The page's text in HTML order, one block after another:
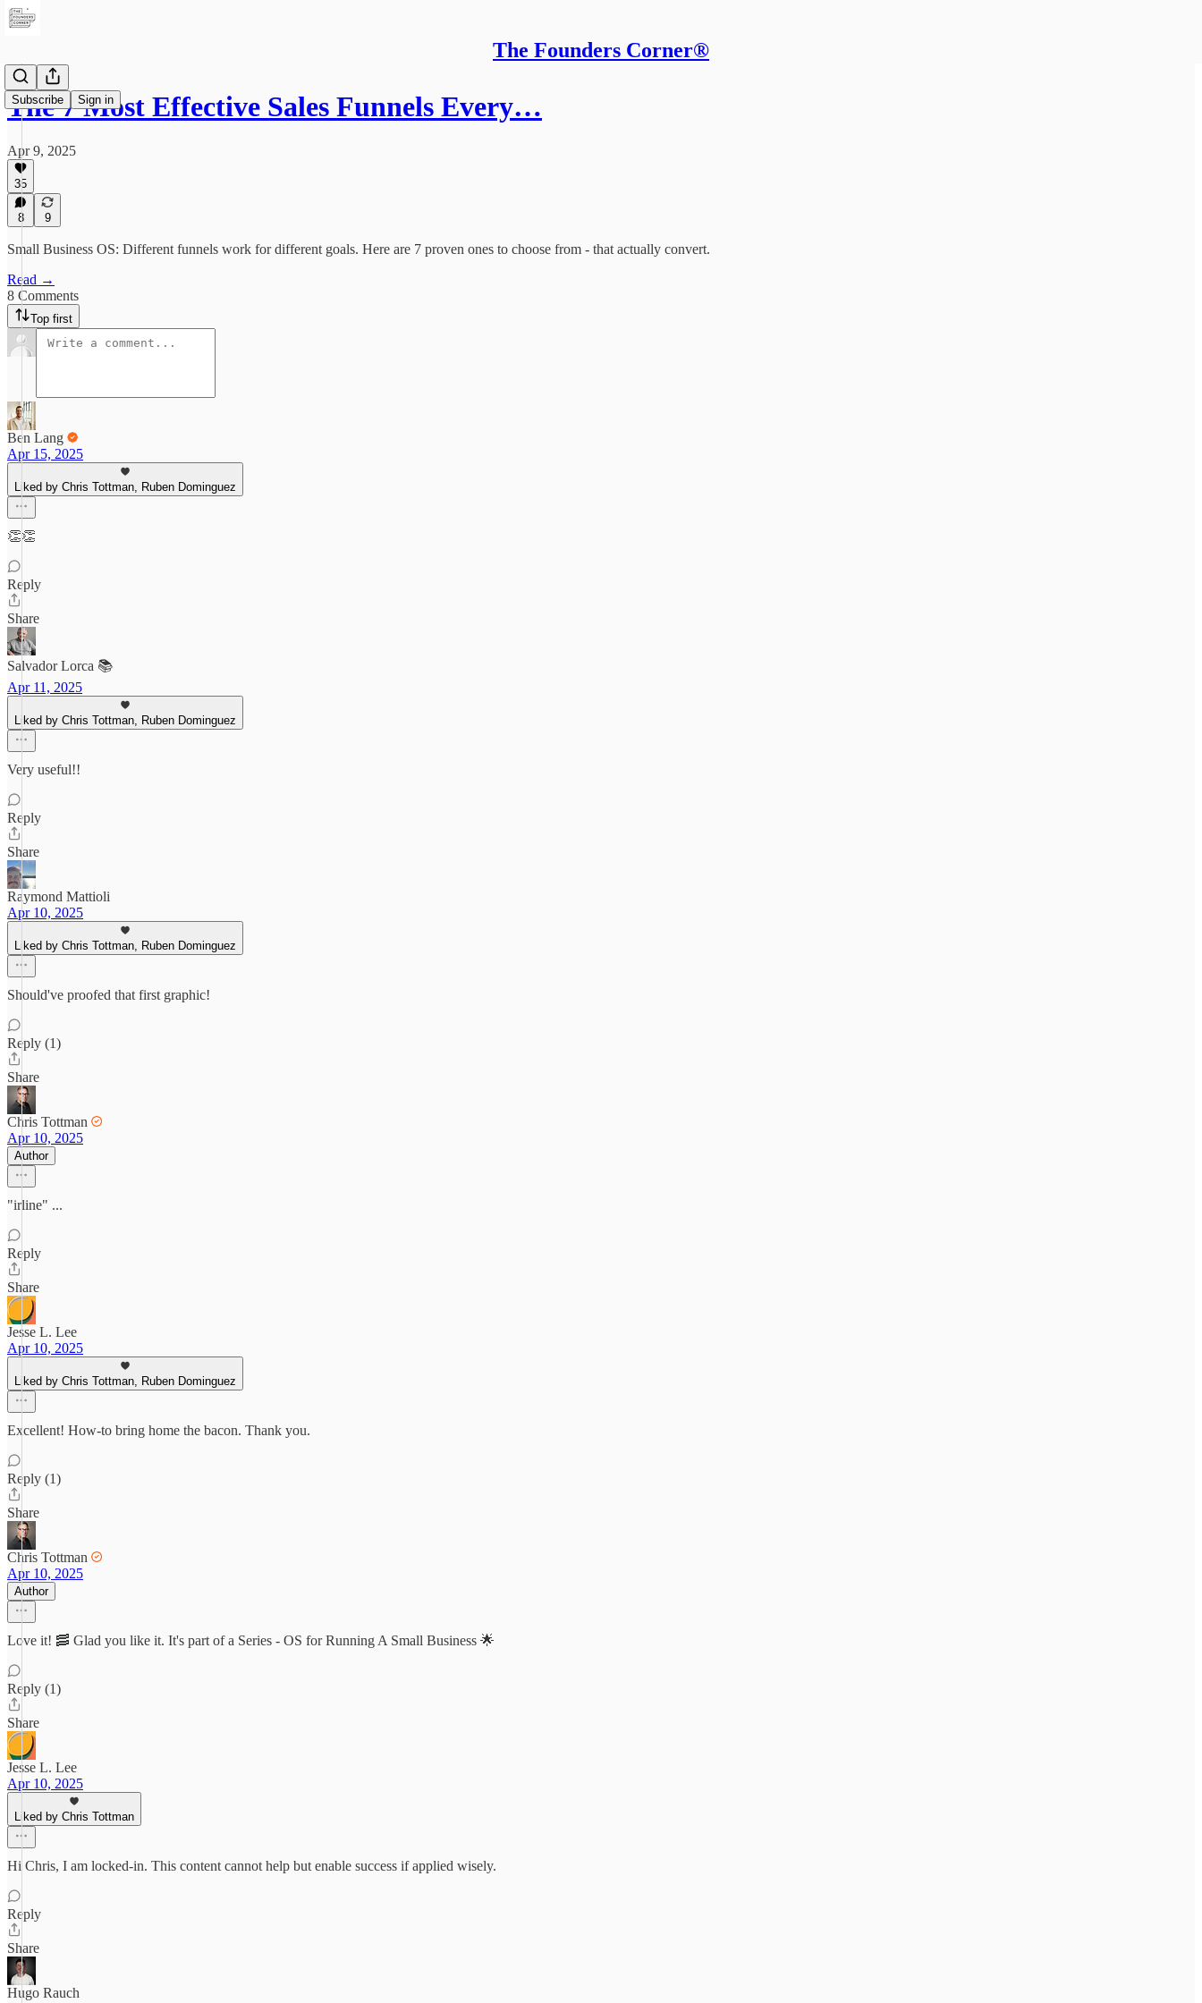
The Founders Corner®
Subscribe Sign in
The 7 Most Effective Sales Funnels Every…
Apr 9, 2025
35
8 9
Small Business OS: Different funnels work for different goals. Here are 7 proven ones to choose from - that actually convert.
Read →
8 Comments
Top first
Ben Lang
Apr 15, 2025
Liked by Chris Tottman, Ruben Dominguez
👏👏
Reply
Share
Salvador Lorca 📚
Apr 11, 2025
Liked by Chris Tottman, Ruben Dominguez
Very useful!!
Reply
Share
Raymond Mattioli
Apr 10, 2025
Liked by Chris Tottman, Ruben Dominguez
Should've proofed that first graphic!
Reply (1)
Share
Chris Tottman
Apr 10, 2025
Author
"irline" ...
Reply
Share
Jesse L. Lee
Apr 10, 2025
Liked by Chris Tottman, Ruben Dominguez
Excellent! How-to bring home the bacon. Thank you.
Reply (1)
Share
Chris Tottman
Apr 10, 2025
Author
Love it! 🥓 Glad you like it. It's part of a Series - OS for Running A Small Business 🌟
Reply (1)
Share
Jesse L. Lee
Apr 10, 2025
Liked by Chris Tottman
Hi Chris, I am locked-in. This content cannot help but enable success if applied wisely.
Reply
Share
Hugo Rauch